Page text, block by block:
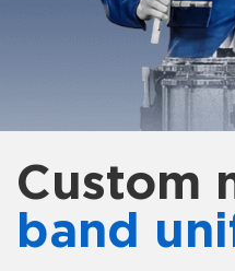
Custom
band